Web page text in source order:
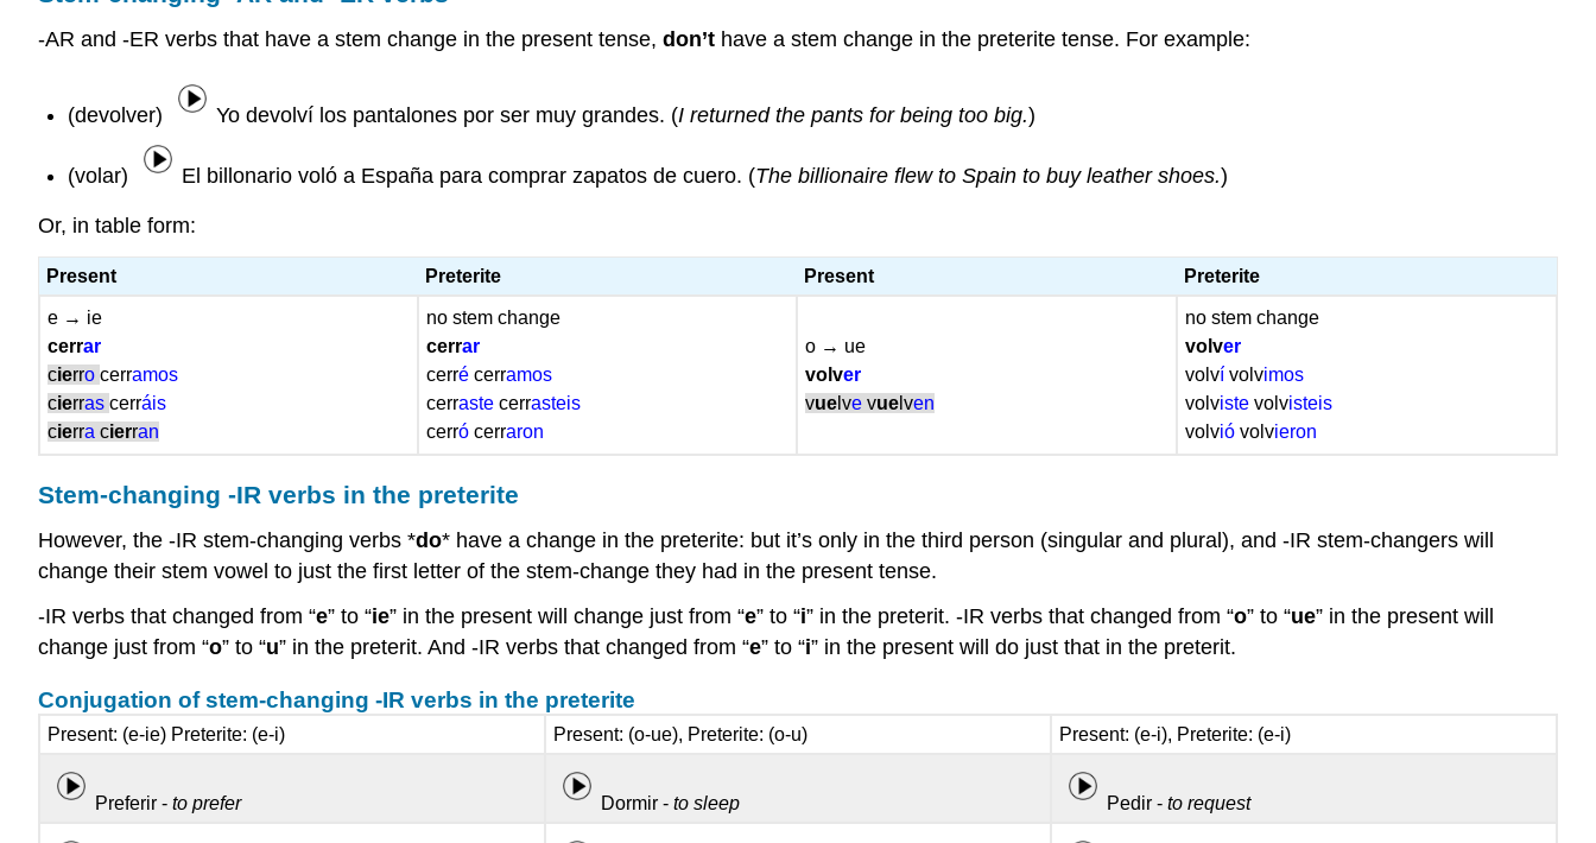
-
stem-
-AR and -ER verbs that have a stem change in the present tense, don’t have a stem change in the preterite tense. For example:
(devolver) Yo devolví los pantalones por ser muy grandes. (I returned the pants for being too big.)
(volar) El billonario voló a España para comprar zapatos de cuero. (The billionaire flew to Spain to buy leather shoes.)
Or, in table form:
Present Preterite Present Preterite
e → ie
cerrar
cierro cerramos
cierras cerráis
cierra cierran
no stem change
cerrar
cerré cerramos
cerraste cerrasteis
cerró cerraron
o → ue
volver
vue lve vue lven
no stem change
volver
volví volvimos
volviste volvisteis
volvió volvieron
Stem-changing -IR verbs in the preterite
However, the -IR stem-changing verbs *do* have a change in the preterite: but it’s only in the third person (singular and plural), and -IR stem-changers will
change their stem vowel to just the first letter of the stem-change they had in the present tense.
-IR verbs that changed from “e” to “ie” in the present will change just from “e” to “i” in the preterit. -IR verbs that changed from “o” to “ue” in the present will
change just from “o” to “u” in the preterit. And -IR verbs that changed from “e” to “i” in the present will do just that in the preterit.
Conjugation of stem-changing -IR verbs in the preterite
Present: (e-ie) Preterite: (e-i) Present: (o-ue), Preterite: (o-u) Present: (e-i), Preterite: (e-i)
Preferir -to prefer Dormir -to sleep Pedir -to request